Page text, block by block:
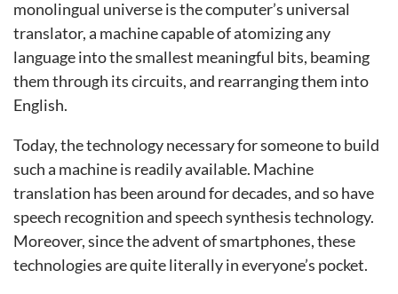
monolingual universe is the computer’s universal
translator, a machine capable of atomizing any
language into the smallest meaningful bits, beaming
them through its circuits, and rearranging them into
English.
Today, the technology necessary for someone to build
such a machine is readily available. Machine
translation has been around for decades, and so have
speech recognition and speech synthesis technology.
Moreover, since the advent of smartphones, these
technologies are quite literally in everyone’s pocket.